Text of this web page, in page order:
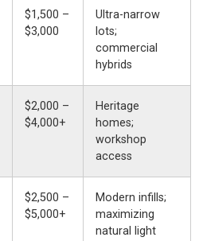
$1,500 –
$3,000
Ultra-narrow
lots;
commercial
hybrids
$2,000 –
$4,000+
Heritage
homes;
workshop
access
$2,500 –
$5,000+
Modern infills;
maximizing
natural light